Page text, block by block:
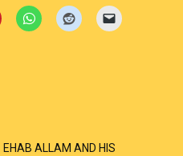
EHAB ALLAM AND HIS